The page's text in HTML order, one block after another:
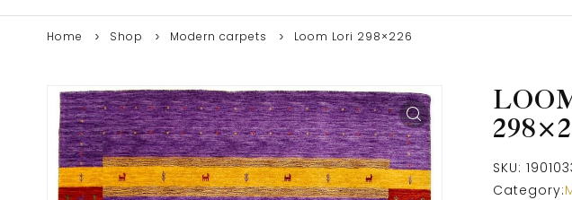
Home Shop Modern carpets Loom Lori 298×226
SKU:
Category: